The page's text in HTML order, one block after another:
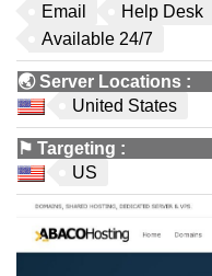
Email
Help Desk
Available 24/7
🌏Server Locations :
United States
⚑ Targeting :
US